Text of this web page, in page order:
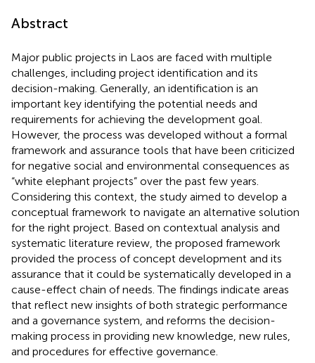
Abstract
Major public projects in Laos are faced with multiple
challenges, including project identification and its
decision-making. Generally, an identification is an
important key identifying the potential needs and
requirements for achieving the development goal.
However, the process was developed without a formal
framework and assurance tools that have been criticized
for negative social and environmental consequences as
“white elephant projects” over the past few years.
Considering this context, the study aimed to develop a
conceptual framework to navigate an alternative solution
for the right project. Based on contextual analysis and
systematic literature review, the proposed framework
provided the process of concept development and its
assurance that it could be systematically developed in a
cause-effect chain of needs. The findings indicate areas
that reflect new insights of both strategic performance
and a governance system, and reforms the decision-
making process in providing new knowledge, new rules,
and procedures for effective governance.